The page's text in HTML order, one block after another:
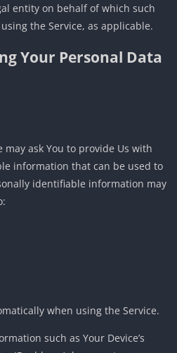
entity on behalf of which such
the Service, as applicable.
Your Personal Data
may ask You to provide Us with
information that can be used to
identifiable information may
when using the Service.
such as Your Device’s